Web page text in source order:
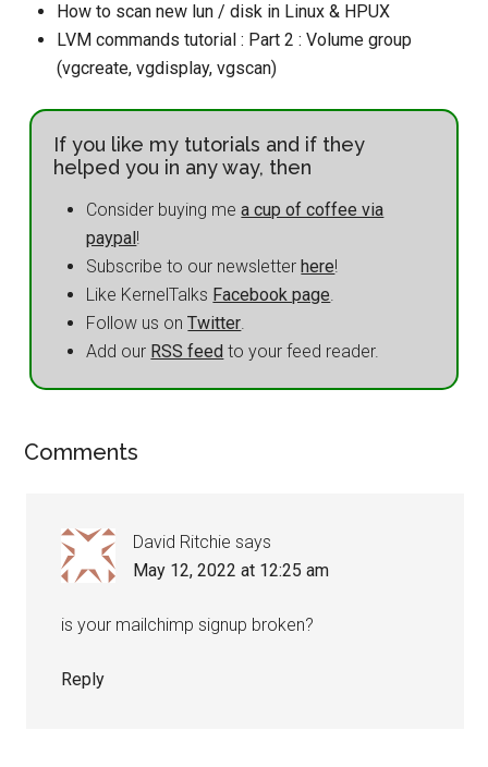
How to scan new lun / disk in Linux & HPUX
LVM commands tutorial : Part 2 : Volume group
(vgcreate, vgdisplay, vgscan)
If you like my tutorials and if they
helped you in any way, then
Consider buying mea cup of coffee via
paypal!
Subscribe to our newsletterhere!
Like KernelTalks Facebook page.
Follow us onTwitter.
Add our RSS feed to your feed reader.
Comments
David Ritchie says
May 12, 2022 at 12:25 am
is your mailchimp signup broken?
Reply